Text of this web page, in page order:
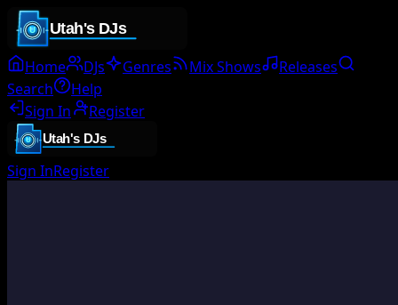
Home DJs Genres Mix Shows
Releases
Search
Help
Sign In
Register
Sign InRegister